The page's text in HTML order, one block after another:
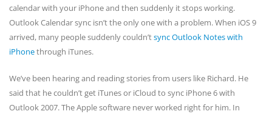
calendar with your iPhone and then suddenly it stops working.
Outlook Calendar sync isn’t the only one with a problem. When iOS 9
arrived, many people suddenly couldn’tsync Outlook Notes with
iPhonethrough iTunes.
We’ve been hearing and reading stories from users like Richard. He
said that he couldn’t get iTunes or iCloud to sync iPhone 6 with
Outlook 2007. The Apple software never worked right for him. In